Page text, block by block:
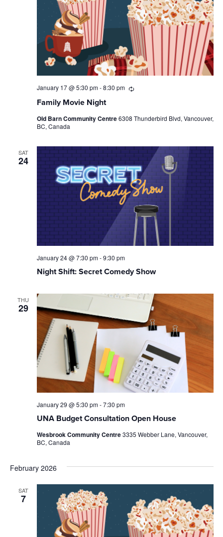
Family Movie Night
January 17 @ 5:30 pm-8:30 pm Recurring
Old Barn Community Centre6308 Thunderbird Blvd, Vancouver,
BC, Canada
SAT
24
Night Shift: Secret Comedy Show
January 24 @ 7:30 pm-9:30 pm
THU
29
UNA Budget Consultation Open House
January 29 @ 5:30 pm-7:30 pm
Wesbrook Community Centre3335 Webber Lane, Vancouver,
BC, Canada
February 2026
SAT
7